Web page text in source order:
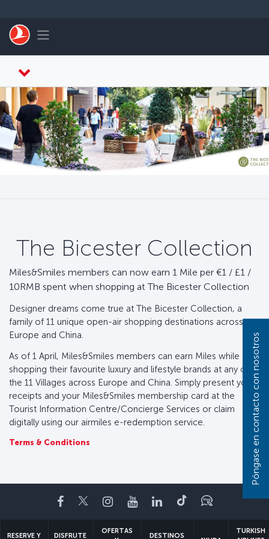
Toggle navigation
The Bicester Collection
Miles&Smiles members can now earn 1 Mile per €1 / £1 /
10RMB spent when shopping at The Bicester Collection
Designer dreams come true at The Bicester Collection, a
family of 11 unique open-air shopping destinations across
Europe and China.
As of 1 April, Miles&Smiles members can earn Miles while
shopping their favourite luxury and lifestyle brands at any of
the 11 Villages across Europe and China. Simply present your
receipts and your Miles&Smiles membership card at the
Tourist Information Centre/Concierge Services or claim
digitally using our airmiles e-redemption service.
Terms & Conditions
Facebook
TwitterInstagram
YouTubeLinkedIn
TikTokBlog
RESERVE Y DISFRUTE
OFERTAS
DESTINOS
TURKISH
Póngase en contacto con nosotros